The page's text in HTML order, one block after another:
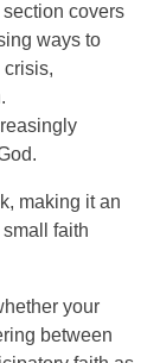
covers
ways to
crisis,
making it an
faith
your
between